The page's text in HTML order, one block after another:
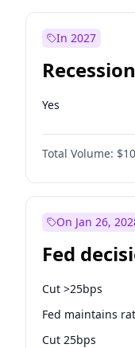
In 2027
Yes
Total Volume:
On Jan 26,
Fed
Cut >25bps
Fed maintains
Cut 25bps